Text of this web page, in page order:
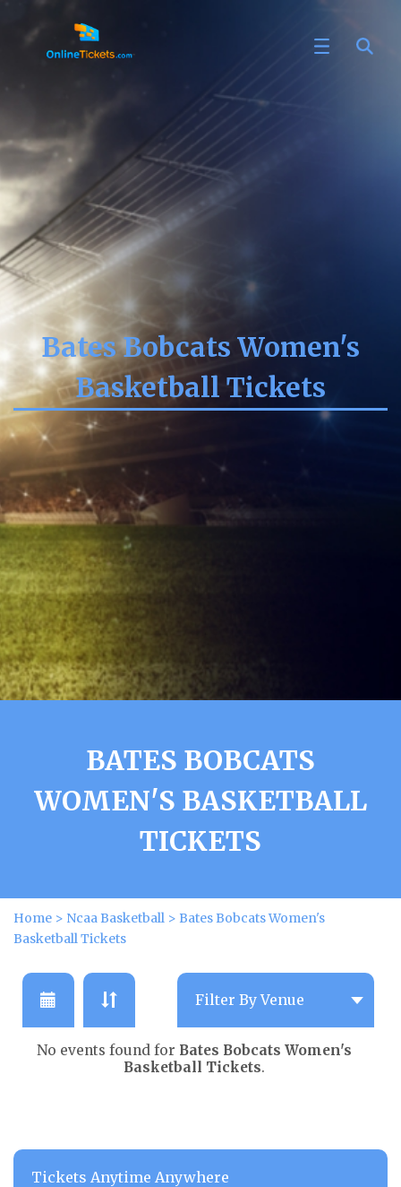
Bates Bobcats Women's
Basketball Tickets
BATES BOBCATS
WOMEN'S BASKETBALL
TICKETS
Home > Ncaa Basketball > Bates Bobcats Women's
Basketball Tickets
No events found for Bates Bobcats Women's
Basketball Tickets.
Tickets Anytime Anywhere